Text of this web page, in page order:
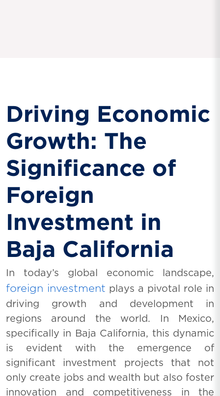
Driving Economic
Growth: The
Significance of
Foreign
Investment in
Baja California
In today’s global economic landscape,
foreign investment plays a pivotal role in
driving growth and development in
regions around the world. In Mexico,
specifically in Baja California, this dynamic
is evident with the emergence of
significant investment projects that not
only create jobs and wealth but also foster
innovation and competitiveness in the